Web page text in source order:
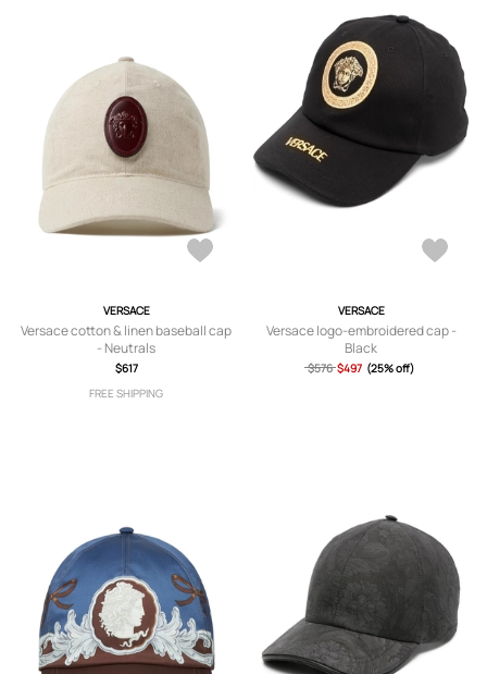
VERSACE
Versace cotton & linen baseball cap
- Neutrals
$617
FREE SHIPPING
VERSACE
Versace logo-embroidered cap -
Black
$576 $497 (25% off)